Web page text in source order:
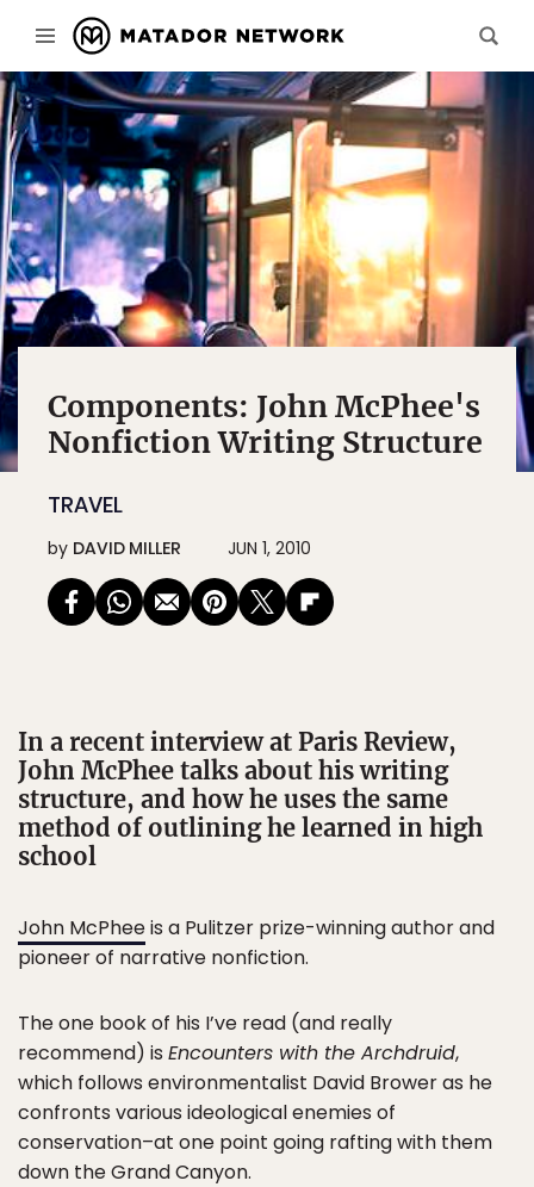
Components: John McPhee's
Nonfiction Writing Structure
TRAVEL
by DAVID MILLER JUN 1, 2010
In a recent interview at Paris Review,
John McPhee talks about his writing
structure, and how he uses the same
method of outlining he learned in high
school
John McPheeis a Pulitzer prize-winning author and
pioneer of narrative nonfiction.
The one book of his I’ve read (and really
recommend) is Encounters with the Archdruid,
which follows environmentalist David Brower as he
confronts various ideological enemies of
conservation–at one point going rafting with them
down the Grand Canyon.